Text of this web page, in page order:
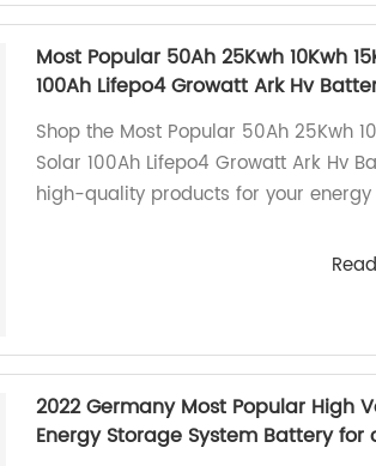
Most Popular 50Ah 25Kwh 10Kwh
100Ah Lifepo4 Growatt Ark Hv
Shop the Most Popular 50Ah 25Kwh
Solar 100Ah Lifepo4 Growatt Ark Hv
high-quality products for your energy
2022 Germany Most Popular High
Energy Storage System Battery for